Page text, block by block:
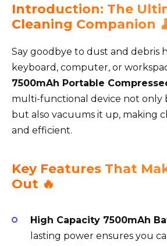
Introduction: The
Cleaning Companion
Say goodbye to dust and debris
keyboard, computer, or
7500mAh Portable
multi-functional device not only
but also vacuums it up, making
and efficient.
Key Features That
Out 🔥
High Capacity 7500mAh
lasting power ensures you